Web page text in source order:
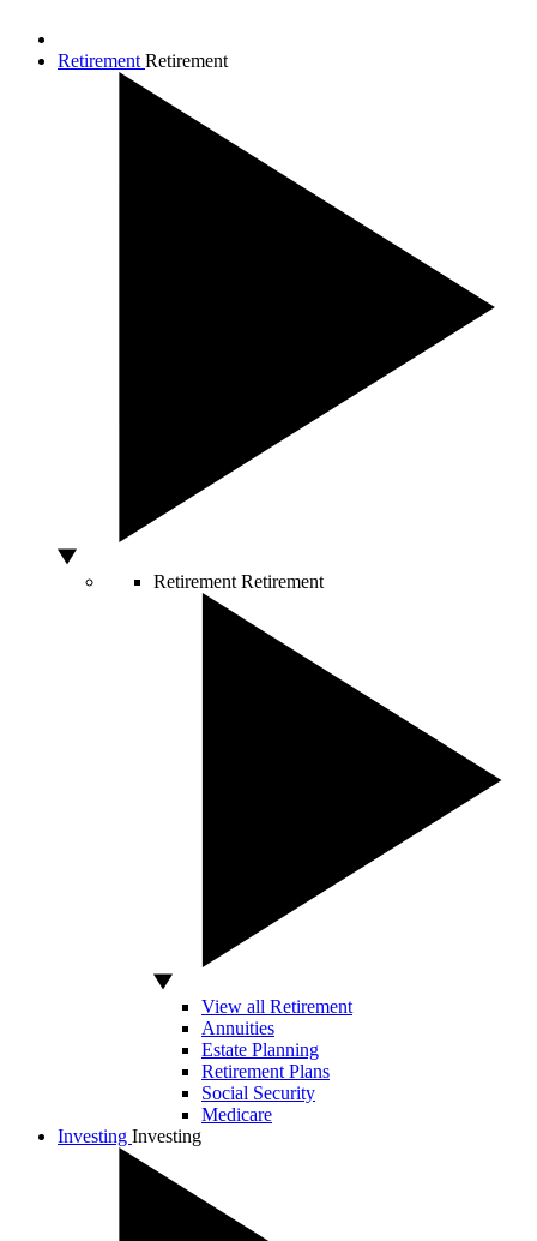
Retirement Retirement
Retirement Retirement
View all Retirement
Annuities
Estate Planning
Retirement Plans
Social Security
Medicare
Investing Investing